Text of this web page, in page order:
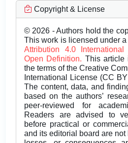
Copyright & License
© 2026 - Authors hold the
This work is licensed under a
Attribution 4.0
Open Definition. This article
the terms of the Creative
International License (CC
The content, data, and
based on the authors’
peer-reviewed for
Readers are advised to
before practical or
and its editorial board are not